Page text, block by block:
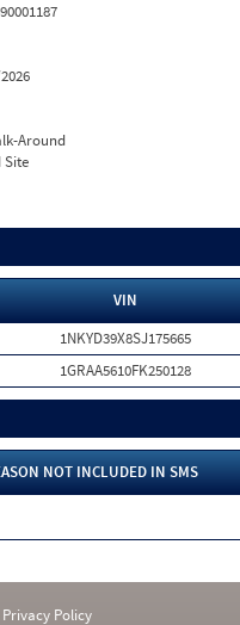
Around
Site
VIN
1NKYD39X8SJ175665
1GRAA5610FK250128
NOT INCLUDED IN SMS
Privacy Policy